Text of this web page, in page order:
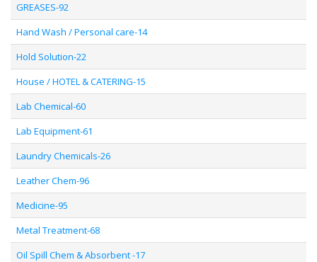
GREASES-92
Hand Wash / Personal care-14
Hold Solution-22
House / HOTEL & CATERING-15
Lab Chemical-60
Lab Equipment-61
Laundry Chemicals-26
Leather Chem-96
Medicine-95
Metal Treatment-68
Oil Spill Chem & Absorbent -17